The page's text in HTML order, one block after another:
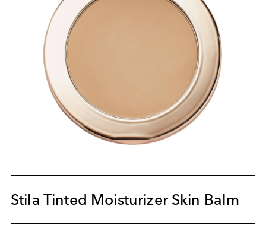
Stila Tinted Moisturizer Skin Balm